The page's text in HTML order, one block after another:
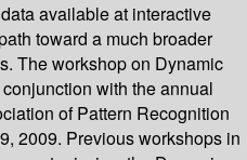
available at interactive
toward a much broader
The workshop on Dynamic
with the annual
of Pattern Recognition
2009. Previous workshops in